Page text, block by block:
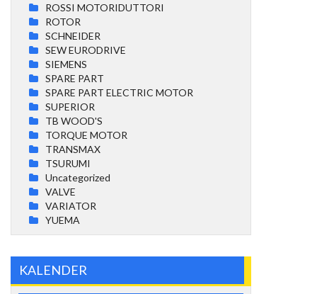
ROSSI MOTORIDUTTORI
ROTOR
SCHNEIDER
SEW EURODRIVE
SIEMENS
SPARE PART
SPARE PART ELECTRIC MOTOR
SUPERIOR
TB WOOD'S
TORQUE MOTOR
TRANSMAX
TSURUMI
Uncategorized
VALVE
VARIATOR
YUEMA
KALENDER